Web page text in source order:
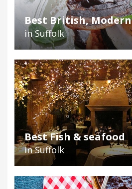
Best British, Modern
in Suffolk
Best Fish & seafood
in Suffolk